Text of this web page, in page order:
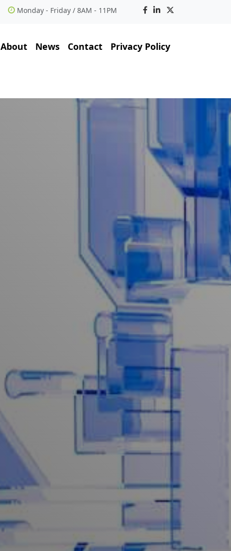
Monday - Friday / 8AM - 11PM
About News Contact Privacy Policy